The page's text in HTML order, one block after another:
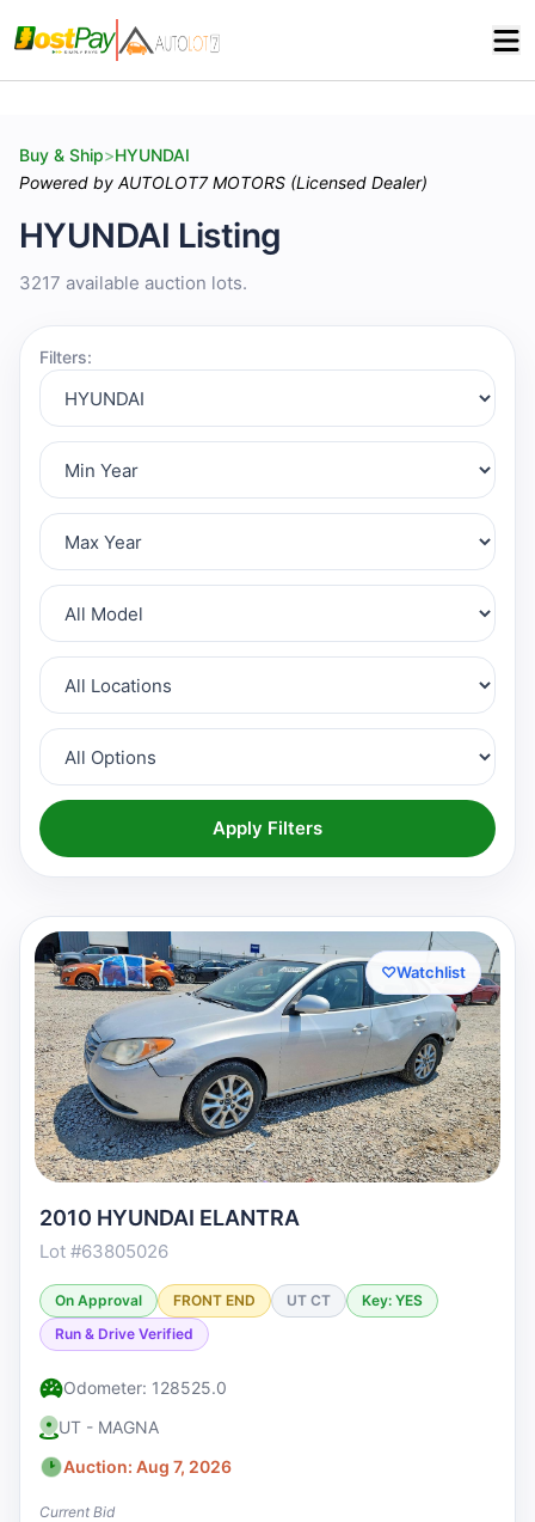
Buy & Ship>HYUNDAI
Powered by AUTOLOT7 MOTORS (Licensed Dealer)
HYUNDAI Listing
3217 available auction lots.
Filters:
Apply Filters
♡Watchlist
2010 HYUNDAI ELANTRA
Lot #63805026
On Approval FRONT END UT CT
Key: YES
Run & Drive Verified
Odometer: 128525.0
UT - MAGNA
Auction: Aug 7, 2026
Current Bid